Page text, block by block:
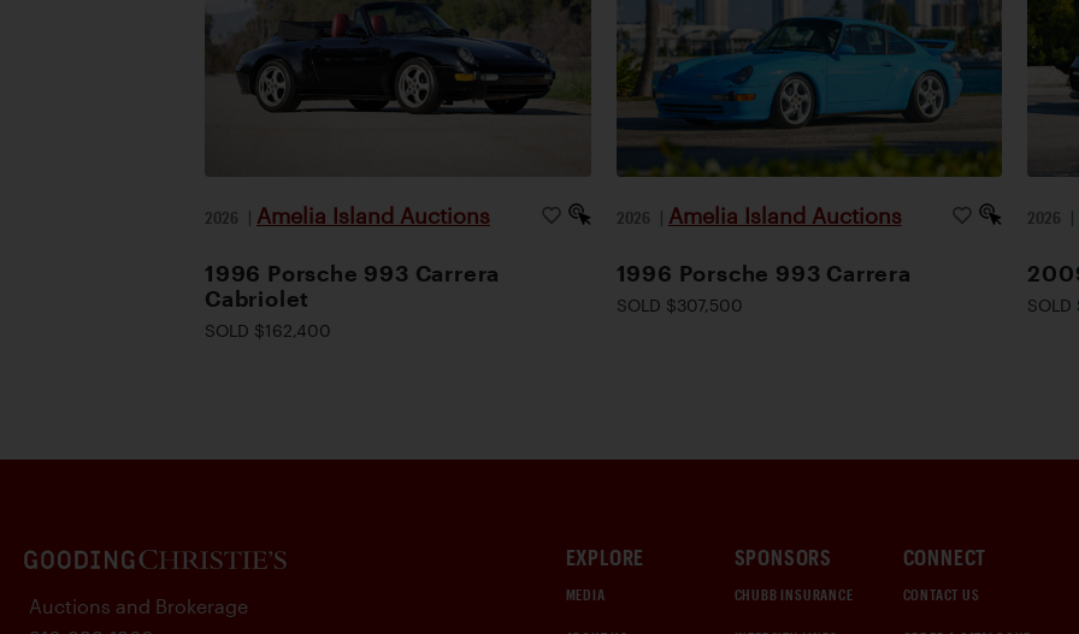
2026 | Amelia Island Auctions
1996 Porsche 993 Carrera
Cabriolet
SOLD $162,400
2026 | Amelia Island Auctions
1996 Porsche 993 Carrera
SOLD $307,500
2026 |
EXPLORE
MEDIA
SPONSORS
CHUBB INSURANCE
CONNECT
CONTACT US
Auctions and Brokerage